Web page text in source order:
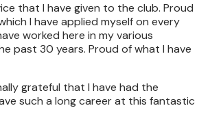
that I have given to the club. Proud
I have applied myself on every
worked here in my various
past 30 years. Proud of what I have
grateful that I have had the
such a long career at this fantastic